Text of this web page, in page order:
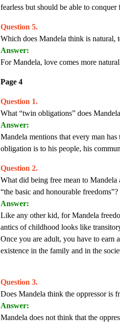
fearless but should be able to conquer
Question 5.
Which does Mandela think is natural,
Answer:
For Mandela, love comes more
Page 4
Question 1.
What “twin obligations” does
Answer:
Mandela mentions that every man
obligation is to his people, his
Question 2.
What did being free mean to Mandela
“the basic and honourable freedoms”?
Answer:
Like any other kid, for Mandela
antics of childhood looks like
Once you are adult, you have to earn
existence in the family and in the
Question 3.
Does Mandela think the oppressor is
Answer:
Mandela does not think that the